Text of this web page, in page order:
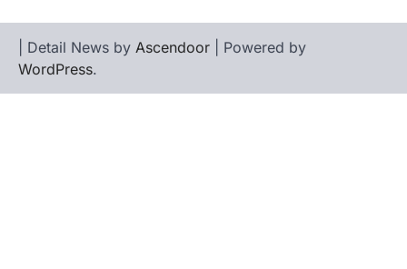
| Detail News by Ascendoor | Powered by
WordPress.